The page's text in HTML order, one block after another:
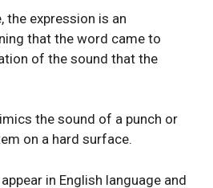
the expression is an
that the word came to
of the sound that the
the sound of a punch or
on a hard surface.
in English language and